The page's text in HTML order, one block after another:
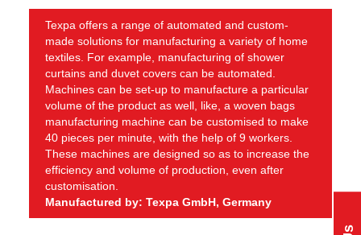
Texpa offers a range of automated and custom-
made solutions for manufacturing a variety of home
textiles. For example, manufacturing of shower
curtains and duvet covers can be automated.
Machines can be set-up to manufacture a particular
volume of the product as well, like, a woven bags
manufacturing machine can be customised to make
40 pieces per minute, with the help of 9 workers.
These machines are designed so as to increase the
efficiency and volume of production, even after
customisation.
Manufactured by: Texpa GmbH, Germany